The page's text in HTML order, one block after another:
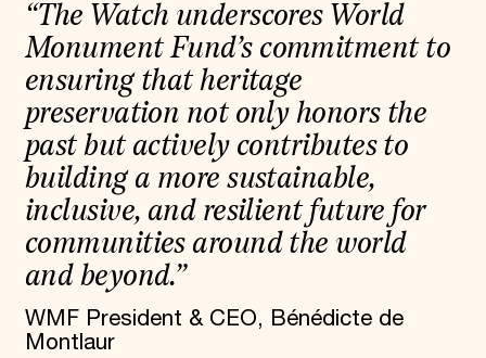
“The Watch underscores World
Monument Fund’s commitment to
ensuring that heritage
preservation not only honors the
past but actively contributes to
building a more sustainable,
inclusive, and resilient future for
communities around the world
and beyond.”
WMF President & CEO, Bénédicte de
Montlaur